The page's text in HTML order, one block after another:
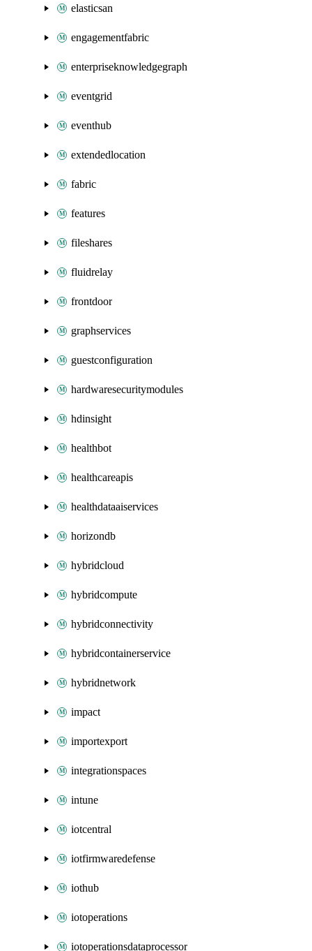
elasticsan
engagementfabric
enterpriseknowledgegraph
eventgrid
eventhub
extendedlocation
fabric
features
fileshares
fluidrelay
frontdoor
graphservices
guestconfiguration
hardwaresecuritymodules
hdinsight
healthbot
healthcareapis
healthdataaiservices
horizondb
hybridcloud
hybridcompute
hybridconnectivity
hybridcontainerservice
hybridnetwork
impact
importexport
integrationspaces
intune
iotcentral
iotfirmwaredefense
iothub
iotoperations
iotoperationsdataprocessor